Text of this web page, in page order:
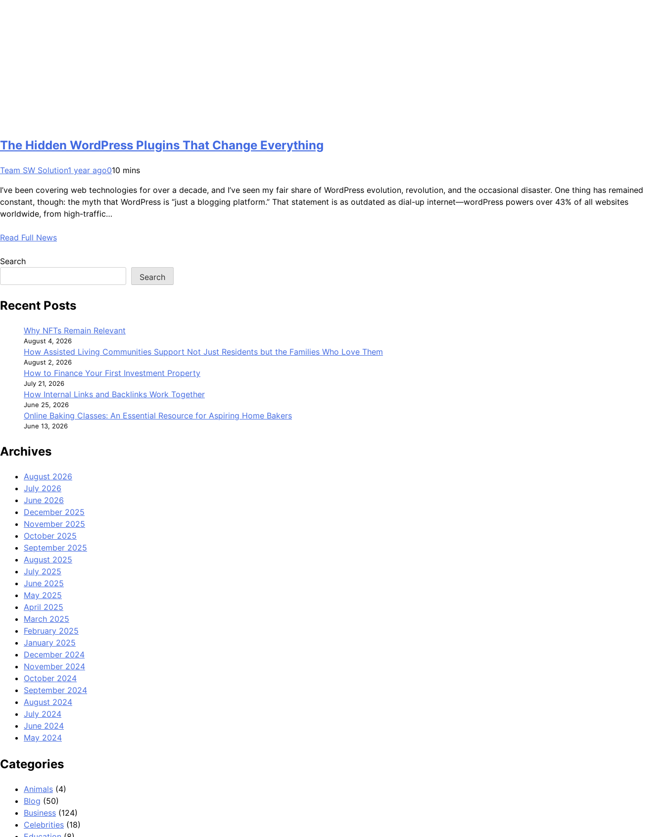
The Hidden WordPress Plugins That Change Everything
Team SW Solution1 year ago010 mins
I’ve been covering web technologies for over a decade, and I’ve seen my fair share of WordPress evolution, revolution, and the occasional disaster. One thing has remained
constant, though: the myth that WordPress is “just a blogging platform.” That statement is as outdated as dial-up internet—wordPress powers over 43% of all websites
worldwide, from high-traffic…
Read Full News
Search
Search
Recent Posts
Why NFTs Remain Relevant
August 4, 2026
How Assisted Living Communities Support Not Just Residents but the Families Who Love Them
August 2, 2026
How to Finance Your First Investment Property
July 21, 2026
How Internal Links and Backlinks Work Together
June 25, 2026
Online Baking Classes: An Essential Resource for Aspiring Home Bakers
June 13, 2026
Archives
August 2026
July 2026
June 2026
December 2025
November 2025
October 2025
September 2025
August 2025
July 2025
June 2025
May 2025
April 2025
March 2025
February 2025
January 2025
December 2024
November 2024
October 2024
September 2024
August 2024
July 2024
June 2024
May 2024
Categories
Animals (4)
Blog (50)
Business (124)
Celebrities (18)